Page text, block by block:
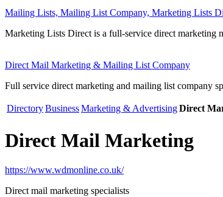
Mailing Lists, Mailing List Company, Marketing Lists
Marketing Lists Direct is a full-service direct marketing
Direct Mail Marketing & Mailing List Company
Full service direct marketing and mailing list company
DirectoryBusinessMarketing & AdvertisingDirect
Direct Mail Marketing
https://www.wdmonline.co.uk/
Direct mail marketing specialists